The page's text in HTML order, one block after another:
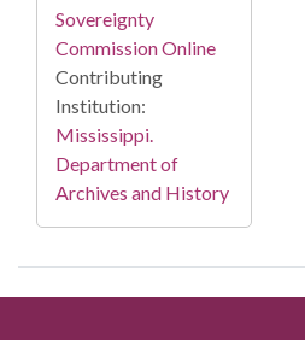
Sovereignty
Commission Online
Contributing
Institution:
Mississippi.
Department of
Archives and History